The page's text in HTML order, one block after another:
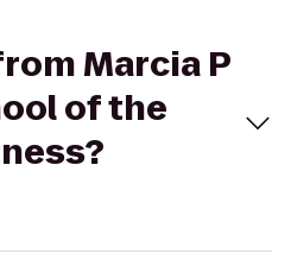
Marcia P
of the